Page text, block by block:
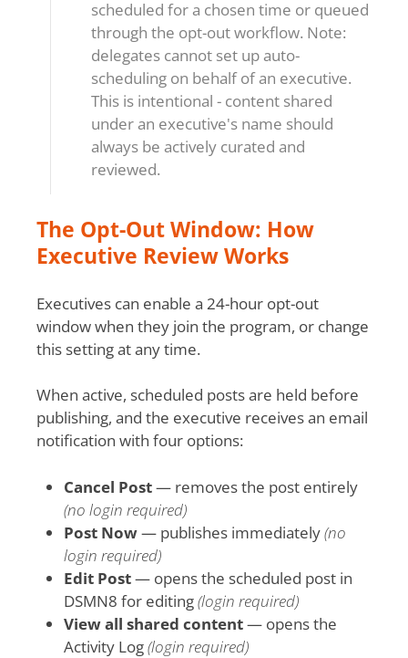
scheduled for a chosen time or queued
through the opt-out workflow. Note:
delegates cannot set up auto-
scheduling on behalf of an executive.
This is intentional - content shared
under an executive's name should
always be actively curated and
reviewed.
The Opt-Out Window: How
Executive Review Works
Executives can enable a 24-hour opt-out
window when they join the program, or change
this setting at any time.
When active, scheduled posts are held before
publishing, and the executive receives an email
notification with four options:
Cancel Post— removes the post entirely
(no login required)
Post Now— publishes immediately(no
login required)
Edit Post— opens the scheduled post in
DSMN8 for editing(login required)
View all shared content— opens the
Activity Log(login required)